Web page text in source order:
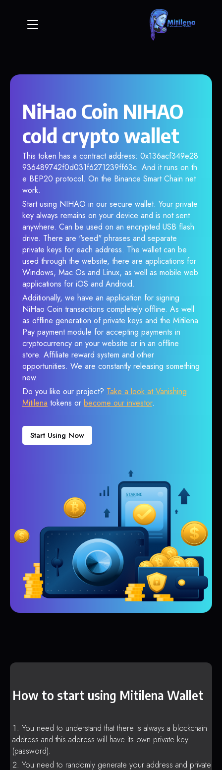
NiHao Coin NIHAO
cold crypto wallet
This token has a contract address: 0x136acf349e28
936489742f0d031f6271239ff63c. And it runs on th
e BEP20 protocol. On the Binance Smart Chain net
work.
Start using NIHAO in our secure wallet. Your private
key always remains on your device and is not sent
anywhere. Can be used on an encrypted USB flash
drive. There are "seed" phrases and separate
private keys for each address. The wallet can be
used through the website, there are applications for
Windows, Mac Os and Linux, as well as mobile web
applications for iOS and Android.
Additionally, we have an application for signing
NiHao Coin transactions completely offline. As well
as offline generation of private keys and the Mitilena
Pay payment module for accepting payments in
cryptocurrency on your website or in an offline
store. Affiliate reward system and other
opportunities. We are constantly releasing something
new.
Do you like our project? Take a look at Vanishing
Mitilena tokens or become our investor.
Start Using Now
How to start using Mitilena Wallet
You need to understand that there is always a blockchain
address and this address will have its own private key
(password).
You need to randomly generate your address and private